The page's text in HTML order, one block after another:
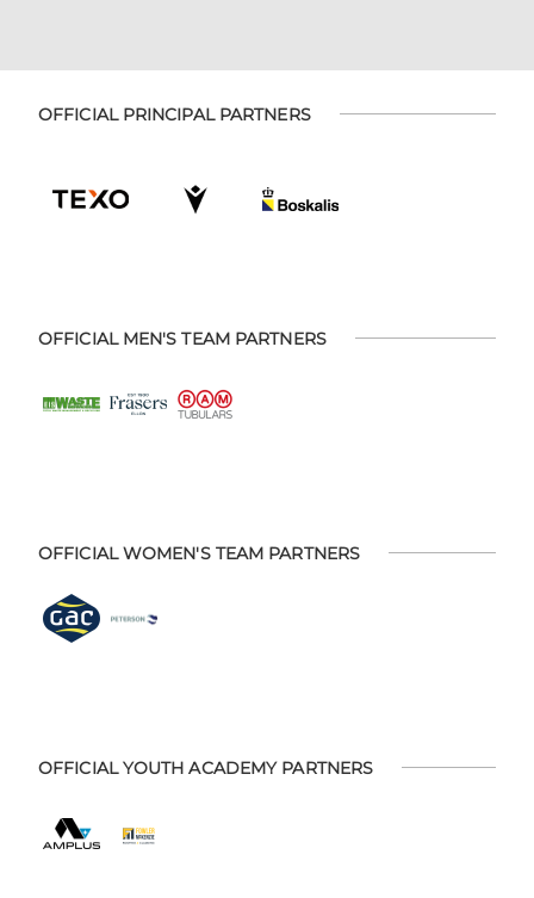
OFFICIAL PRINCIPAL PARTNERS
OFFICIAL MEN'S TEAM PARTNERS
OFFICIAL WOMEN'S TEAM PARTNERS
OFFICIAL YOUTH ACADEMY PARTNERS